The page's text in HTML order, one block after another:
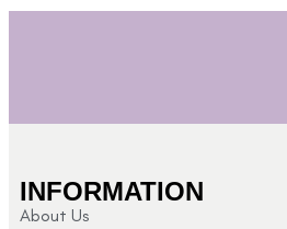
INFORMATION
About Us